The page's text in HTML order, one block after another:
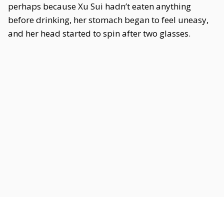
perhaps because Xu Sui hadn’t eaten anything
before drinking, her stomach began to feel uneasy,
and her head started to spin after two glasses.